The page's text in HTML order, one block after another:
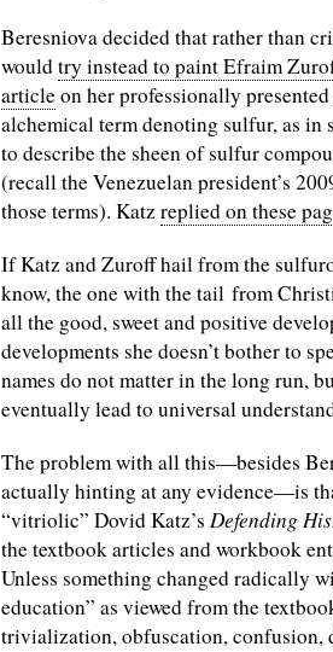
Beresniova decided that rather than
wouldtry instead to paint Efraim
articleon her professionally
alchemical term denoting sulfur, as
to describe the sheen of sulfur
(recall the Venezuelan president’s
those terms). Katzreplied on these
If Katz and Zuroff hail from the
know, the one with the tail from
all the good, sweet and positive
developments she doesn’t bother to
names do not matter in the long run,
eventually lead to universal
The problem with all this—besides
actually hinting at any evidence—is
“vitriolic” Dovid Katz’s Defending
the textbook articles and workbook
Unless something changed radically
education” as viewed from the
trivialization, obfuscation, confusion,